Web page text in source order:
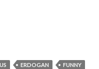
ERDOGAN
FUNNY